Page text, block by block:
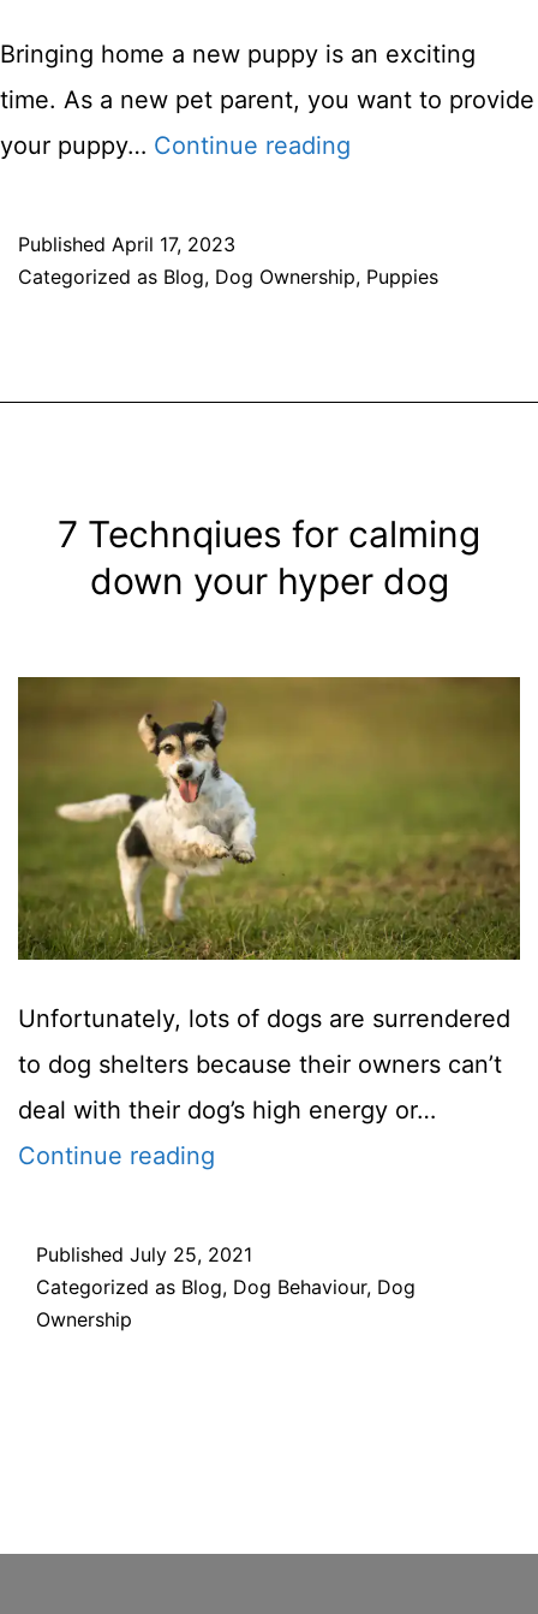
Bringing home a new puppy is an exciting
time. As a new pet parent, you want to provide
your puppy… Continue reading
Choosing
Sizes
Published April 17, 2023
Categorized as Blog, Dog Ownership, Puppies
7 Technqiues for calming
down your hyper dog
Unfortunately, lots of dogs are surrendered
to dog shelters because their owners can’t
deal with their dog’s high energy or…
Continue reading
for
calming
Published July 25, 2021
Categorized as Blog, Dog Behaviour, Dog
Ownership